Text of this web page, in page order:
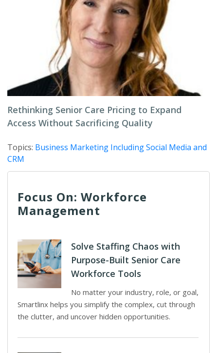
Rethinking Senior Care Pricing to Expand
Access Without Sacrificing Quality
Topics: Business Marketing Including Social Media and
CRM
Focus On: Workforce
Management
Solve Staffing Chaos with
Purpose-Built Senior Care
Workforce Tools
No matter your industry, role, or goal,
Smartlinx helps you simplify the complex, cut through
the clutter, and uncover hidden opportunities.